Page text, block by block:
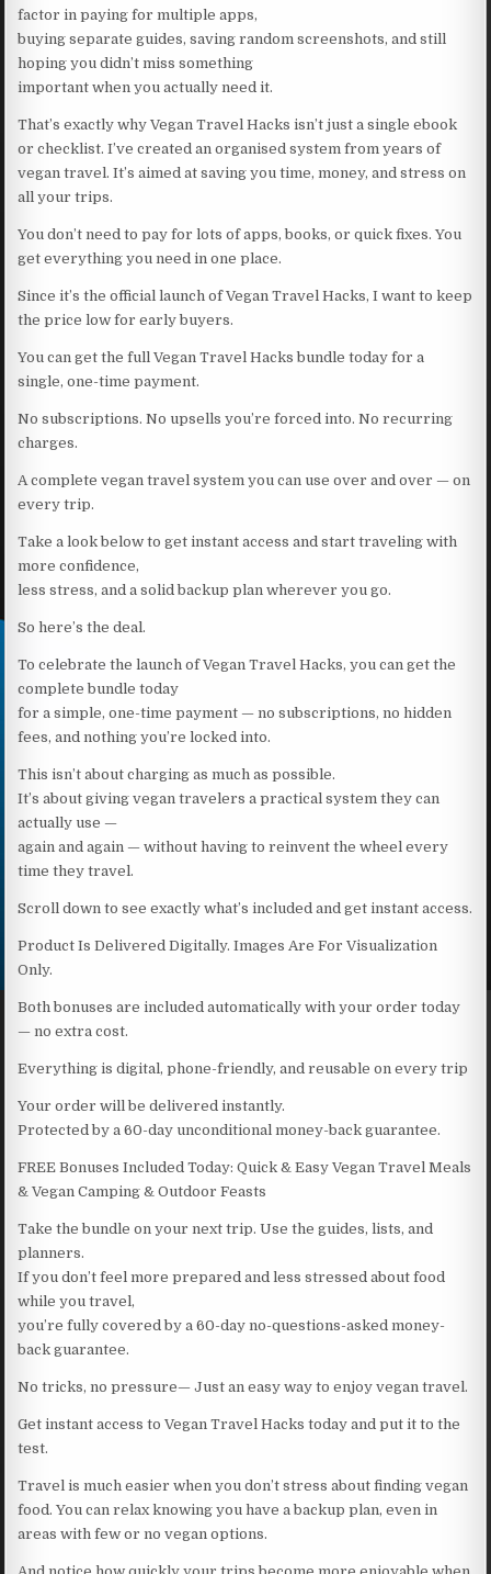
factor in paying for multiple apps,
buying separate guides, saving random screenshots, and still
hoping you didn’t miss something
important when you actually need it.
That’s exactly why Vegan Travel Hacks isn’t just a single ebook
or checklist. I’ve created an organised system from years of
vegan travel. It’s aimed at saving you time, money, and stress on
all your trips.
You don’t need to pay for lots of apps, books, or quick fixes. You
get everything you need in one place.
Since it’s the official launch of Vegan Travel Hacks, I want to keep
the price low for early buyers.
You can get the full Vegan Travel Hacks bundle today for a
single, one-time payment.
No subscriptions. No upsells you’re forced into. No recurring
charges.
A complete vegan travel system you can use over and over — on
every trip.
Take a look below to get instant access and start traveling with
more confidence,
less stress, and a solid backup plan wherever you go.
So here’s the deal.
To celebrate the launch of Vegan Travel Hacks, you can get the
complete bundle today
for a simple, one-time payment — no subscriptions, no hidden
fees, and nothing you’re locked into.
This isn’t about charging as much as possible.
It’s about giving vegan travelers a practical system they can
actually use —
again and again — without having to reinvent the wheel every
time they travel.
Scroll down to see exactly what’s included and get instant access.
Product Is Delivered Digitally. Images Are For Visualization
Only.
Both bonuses are included automatically with your order today
— no extra cost.
Everything is digital, phone-friendly, and reusable on every trip
Your order will be delivered instantly.
Protected by a 60-day unconditional money-back guarantee.
FREE Bonuses Included Today: Quick & Easy Vegan Travel Meals
& Vegan Camping & Outdoor Feasts
Take the bundle on your next trip. Use the guides, lists, and
planners.
If you don’t feel more prepared and less stressed about food
while you travel,
you’re fully covered by a 60-day no-questions-asked money-
back guarantee.
No tricks, no pressure— Just an easy way to enjoy vegan travel.
Get instant access to Vegan Travel Hacks today and put it to the
test.
Travel is much easier when you don’t stress about finding vegan
food. You can relax knowing you have a backup plan, even in
areas with few or no vegan options.